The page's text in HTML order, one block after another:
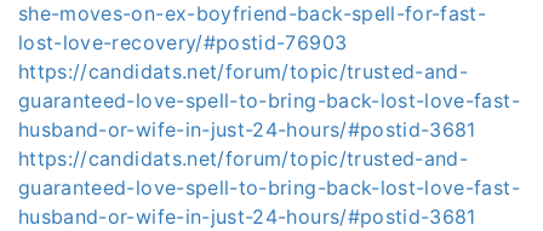
she-moves-on-ex-boyfriend-back-spell-for-fast-
lost-love-recovery/#postid-76903
https://candidats.net/forum/topic/trusted-and-
guaranteed-love-spell-to-bring-back-lost-love-fast-
husband-or-wife-in-just-24-hours/#postid-3681
https://candidats.net/forum/topic/trusted-and-
guaranteed-love-spell-to-bring-back-lost-love-fast-
husband-or-wife-in-just-24-hours/#postid-3681